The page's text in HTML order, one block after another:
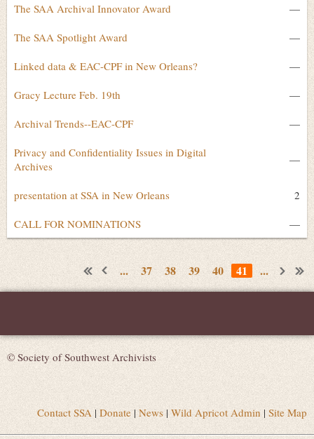
The SAA Archival Innovator Award —
The SAA Spotlight Award —
Linked data & EAC-CPF in New Orleans? —
Gracy Lecture Feb. 19th —
Archival Trends--EAC-CPF —
Privacy and Confidentiality Issues in Digital
Archives
—
presentation at SSA in New Orleans 2
CALL FOR NOMINATIONS —
... 37 38 39 40 41 ...
© Society of Southwest Archivists
Contact SSA | Donate|News | Wild Apricot Admin| Site Map